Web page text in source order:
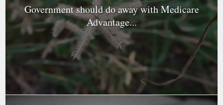
Government should do away with Medicare
Advantage...